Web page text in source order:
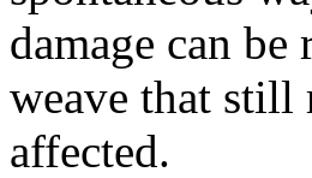
damage can
weave that still
affected.